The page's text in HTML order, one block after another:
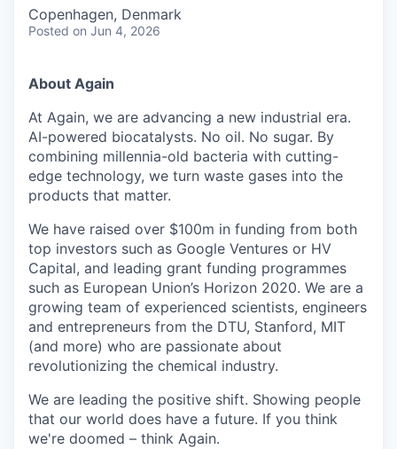
Copenhagen, Denmark
Posted on Jun 4, 2026
About Again
At Again, we are advancing a new industrial era.
AI-powered biocatalysts. No oil. No sugar. By
combining millennia-old bacteria with cutting-
edge technology, we turn waste gases into the
products that matter.
We have raised over $100m in funding from both
top investors such as Google Ventures or HV
Capital, and leading grant funding programmes
such as European Union’s Horizon 2020. We are a
growing team of experienced scientists, engineers
and entrepreneurs from the DTU, Stanford, MIT
(and more) who are passionate about
revolutionizing the chemical industry.
We are leading the positive shift. Showing people
that our world does have a future. If you think
we're doomed – think Again.